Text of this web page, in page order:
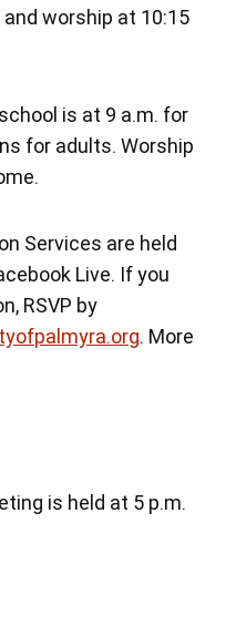
worship at 10:15
is at 9 a.m. for
for adults. Worship
Services are held
Live. If you
RSVP by
. More
is held at 5 p.m.